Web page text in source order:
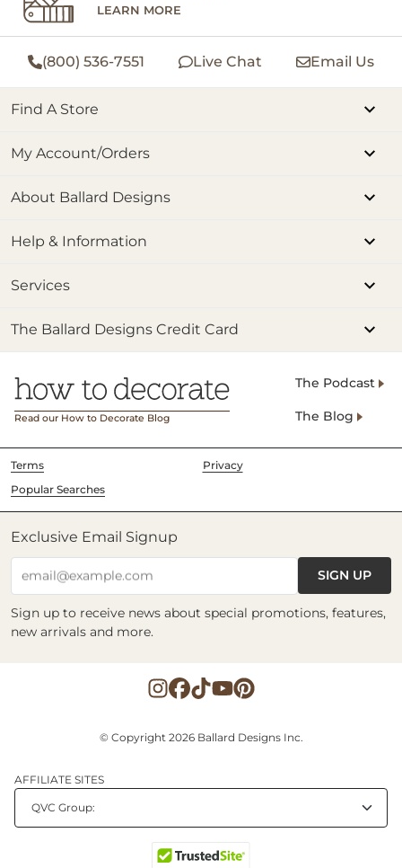
LEARN MORE
(800) 536-7551 Live Chat Email Us
Find A Store
My Account/Orders
About Ballard Designs
Help & Information
Services
The Ballard Designs Credit Card
Read our How to Decorate Blog
The Podcast
The Blog
Terms
Privacy
Popular Searches
Exclusive Email Signup
email@example.com SIGN UP
Sign up to receive news about special promotions, features,
new arrivals and more.
© Copyright 2026 Ballard Designs Inc.
AFFILIATE SITES